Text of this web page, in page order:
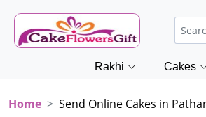
Rakhi Cakes
Home Send Online Cakes in